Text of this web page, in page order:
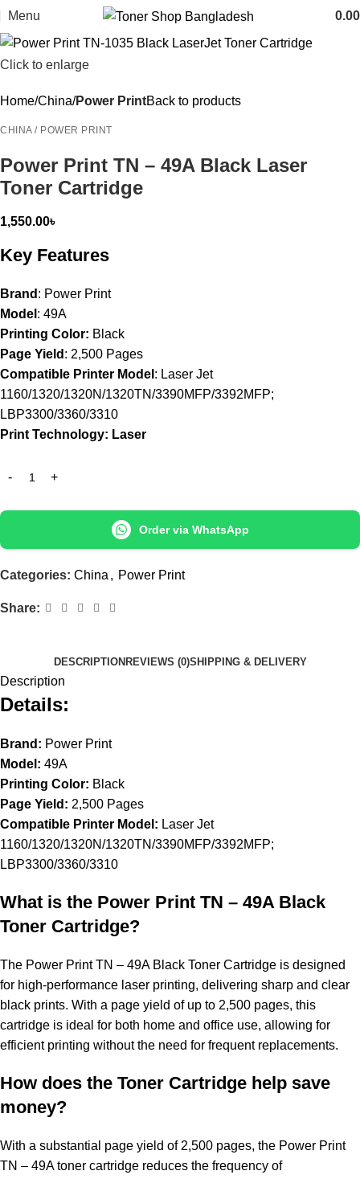
Menu 0.00
Click to enlarge
Home China Power PrintBack to products
CHINA / POWER PRINT
Power Print TN – 49A Black Laser
Toner Cartridge
1,550.00৳
Key Features
Brand : Power Print
Model : 49A
Printing Color: Black
Page Yield : 2,500 Pages
Compatible Printer Model : Laser Jet
1160/1320/1320N/1320TN/3390MFP/3392MFP;
LBP3300/3360/3310
Print Technology: Laser
Order via WhatsApp
Categories: China , Power Print
Share:
DESCRIPTIONREVIEWS (0)SHIPPING & DELIVERY
Description
Details:
Brand: Power Print
Model: 49A
Printing Color: Black
Page Yield: 2,500 Pages
Compatible Printer Model: Laser Jet
1160/1320/1320N/1320TN/3390MFP/3392MFP;
LBP3300/3360/3310
What is the Power Print TN – 49A Black
Toner Cartridge?
The Power Print TN – 49A Black Toner Cartridge is designed
for high-performance laser printing, delivering sharp and clear
black prints. With a page yield of up to 2,500 pages, this
cartridge is ideal for both home and office use, allowing for
efficient printing without the need for frequent replacements.
How does the Toner Cartridge help save
money?
With a substantial page yield of 2,500 pages, the Power Print
TN – 49A toner cartridge reduces the frequency of